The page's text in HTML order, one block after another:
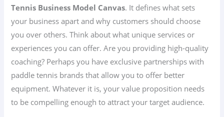
Tennis Business Model Canvas. It defines what sets
your business apart and why customers should choose
you over others. Think about what unique services or
experiences you can offer. Are you providing high-quality
coaching? Perhaps you have exclusive partnerships with
paddle tennis brands that allow you to offer better
equipment. Whatever it is, your value proposition needs
to be compelling enough to attract your target audience.